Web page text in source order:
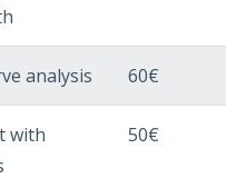
analysis 60€
with
50€